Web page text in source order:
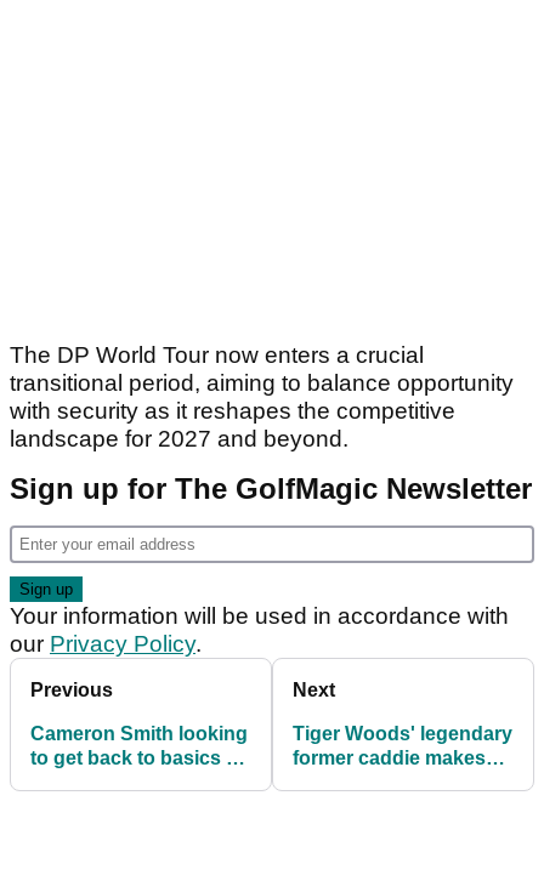
The DP World Tour now enters a crucial
transitional period, aiming to balance opportunity
with security as it reshapes the competitive
landscape for 2027 and beyond.
Sign up for The GolfMagic Newsletter
Your information will be used in accordance with
our Privacy Policy.
Previous
Cameron Smith looking
to get back to basics as
Next
Tiger Woods' legendary
former caddie makes